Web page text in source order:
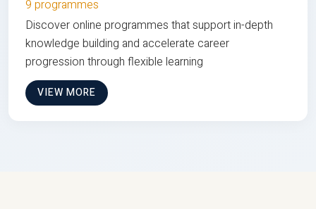
9 programmes
Discover online programmes that support in-depth
knowledge building and accelerate career
progression through flexible learning
VIEW MORE